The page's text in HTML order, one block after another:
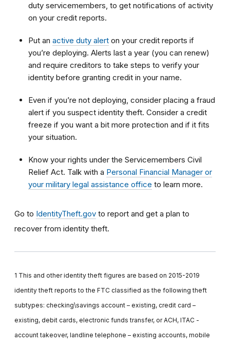
duty servicemembers, to get notifications of activity
on your credit reports.
Put an active duty alert on your credit reports if
you’re deploying. Alerts last a year (you can renew)
and require creditors to take steps to verify your
identity before granting credit in your name.
Even if you’re not deploying, consider placing a fraud
alert if you suspect identity theft. Consider a credit
freeze if you want a bit more protection and if it fits
your situation.
Know your rights under the Servicemembers Civil
Relief Act. Talk with a Personal Financial Manager or
your military legal assistance office to learn more.
Go to IdentityTheft.gov to report and get a plan to
recover from identity theft.
1 This and other identity theft figures are based on 2015-2019
identity theft reports to the FTC classified as the following theft
subtypes: checking\savings account – existing, credit card –
existing, debit cards, electronic funds transfer, or ACH, ITAC -
account takeover, landline telephone – existing accounts, mobile